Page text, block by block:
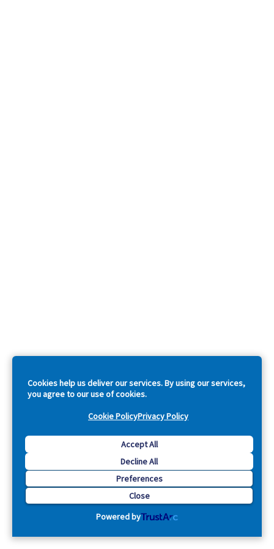
Cookies help us deliver our services. By using our services,
you agree to our use of cookies.
Cookie PolicyPrivacy Policy
Accept All
Decline All
Preferences
Close
Powered by